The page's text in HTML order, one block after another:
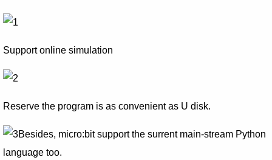
Support online simulation
Reserve the program is as convenient as U disk.
Besides, micro:bit support the surrent main-stream Python
language too.